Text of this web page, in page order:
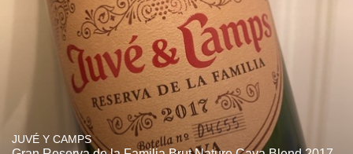
JUVÉ Y CAMPS